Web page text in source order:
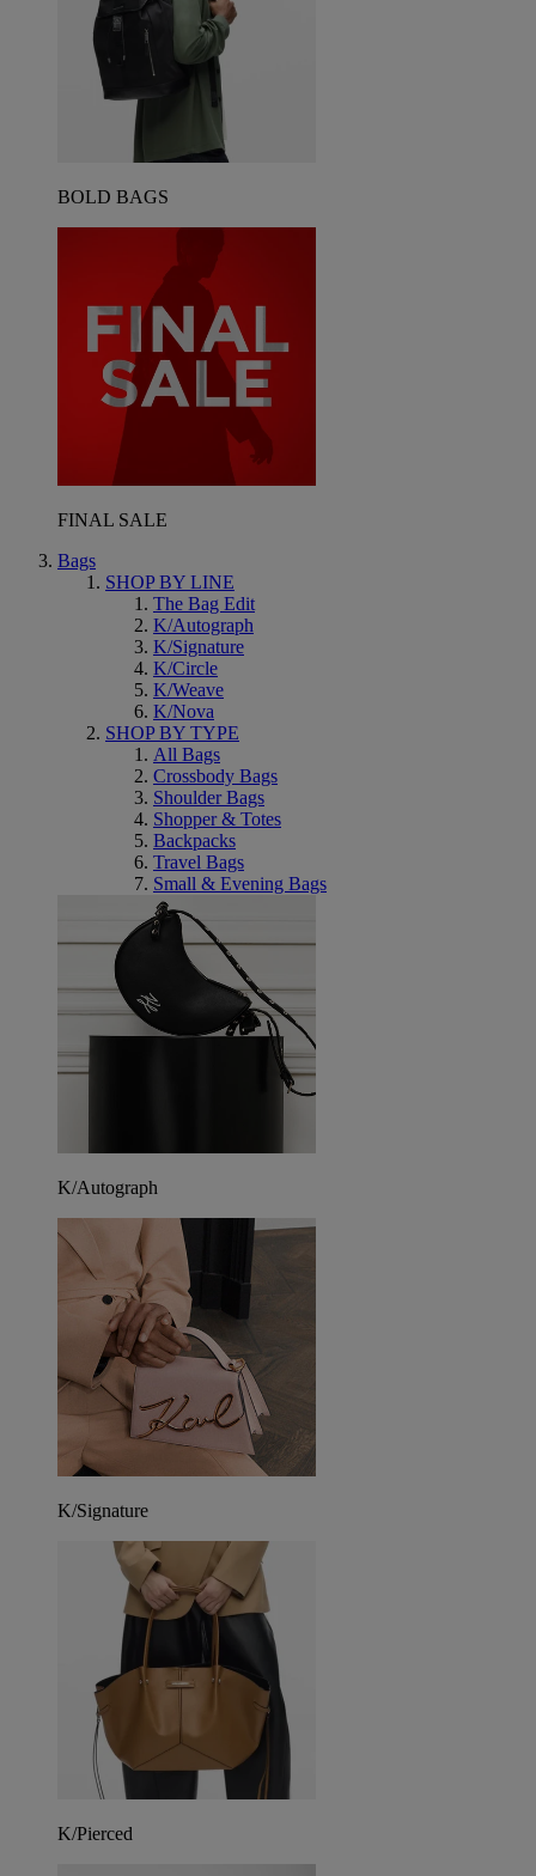
BOLD BAGS
FINAL SALE
Bags
SHOP BY LINE
The Bag Edit
K/Autograph
K/Signature
K/Circle
K/Weave
K/Nova
SHOP BY TYPE
All Bags
Crossbody Bags
Shoulder Bags
Shopper & Totes
Backpacks
Travel Bags
Small & Evening Bags
K/Autograph
K/Signature
K/Pierced